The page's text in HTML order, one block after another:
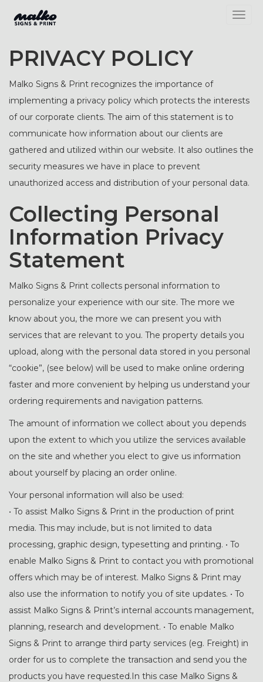
PRIVACY POLICY
Malko Signs & Print recognizes the importance of
implementing a privacy policy which protects the interests
of our corporate clients. The aim of this statement is to
communicate how information about our clients are
gathered and utilized within our website. It also outlines the
security measures we have in place to prevent
unauthorized access and distribution of your personal data.
Collecting Personal
Information Privacy
Statement
Malko Signs & Print collects personal information to
personalize your experience with our site. The more we
know about you, the more we can present you with
services that are relevant to you. The property details you
upload, along with the personal data stored in you personal
“cookie”, (see below) will be used to make online ordering
faster and more convenient by helping us understand your
ordering requirements and navigation patterns.
The amount of information we collect about you depends
upon the extent to which you utilize the services available
on the site and whether you elect to give us information
about yourself by placing an order online.
Your personal information will also be used:
• To assist Malko Signs & Print in the production of print
media. This may include, but is not limited to data
processing, graphic design, typesetting and printing. • To
enable Malko Signs & Print to contact you with promotional
offers which may be of interest. Malko Signs & Print may
also use the information to notify you of site updates. • To
assist Malko Signs & Print’s internal accounts management,
planning, research and development. • To enable Malko
Signs & Print to arrange third party services (eg. Freight) in
order for us to complete the transaction and send you the
products you have requested.In this case Malko Signs &